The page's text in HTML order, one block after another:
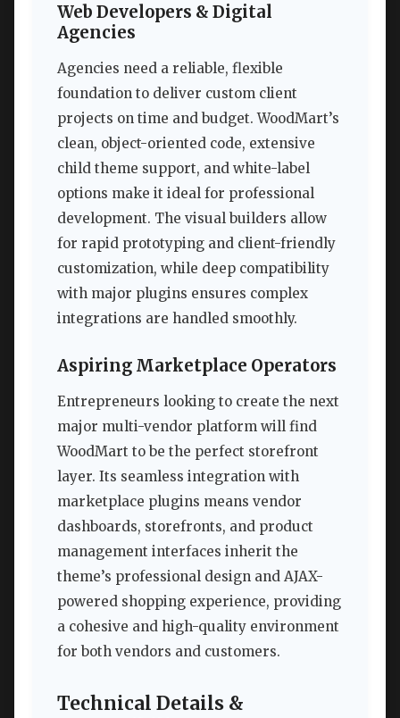
Web Developers & Digital
Agencies
Agencies need a reliable, flexible
foundation to deliver custom client
projects on time and budget. WoodMart’s
clean, object-oriented code, extensive
child theme support, and white-label
options make it ideal for professional
development. The visual builders allow
for rapid prototyping and client-friendly
customization, while deep compatibility
with major plugins ensures complex
integrations are handled smoothly.
Aspiring Marketplace Operators
Entrepreneurs looking to create the next
major multi-vendor platform will find
WoodMart to be the perfect storefront
layer. Its seamless integration with
marketplace plugins means vendor
dashboards, storefronts, and product
management interfaces inherit the
theme’s professional design and AJAX-
powered shopping experience, providing
a cohesive and high-quality environment
for both vendors and customers.
Technical Details &